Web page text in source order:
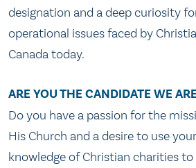
designation and a deep curiosity
operational issues faced by
Canada today.
ARE YOU THE CANDIDATE WE
Do you have a passion for the
His Church and a desire to use
knowledge of Christian charities